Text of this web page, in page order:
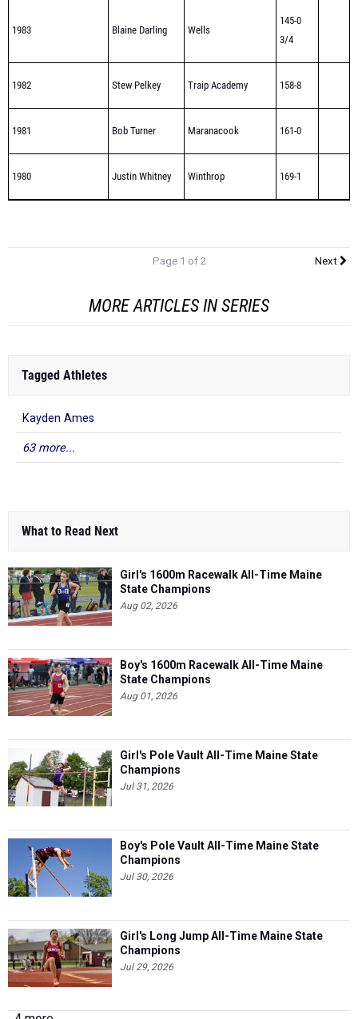
1983 Blaine Darling Wells
145-0
3/4
1982 Stew Pelkey Traip Academy 158-8
1981 Bob Turner Maranacook 161-0
1980 Justin Whitney Winthrop 169-1
Page 1 of 2 Next
MORE ARTICLES IN SERIES
Tagged Athletes
Kayden Ames
63 more...
What to Read Next
Girl's 1600m Racewalk All-Time Maine
State Champions
Aug 02, 2026
Boy's 1600m Racewalk All-Time Maine
State Champions
Aug 01, 2026
Girl's Pole Vault All-Time Maine State
Champions
Jul 31, 2026
Boy's Pole Vault All-Time Maine State
Champions
Jul 30, 2026
Girl's Long Jump All-Time Maine State
Champions
Jul 29, 2026